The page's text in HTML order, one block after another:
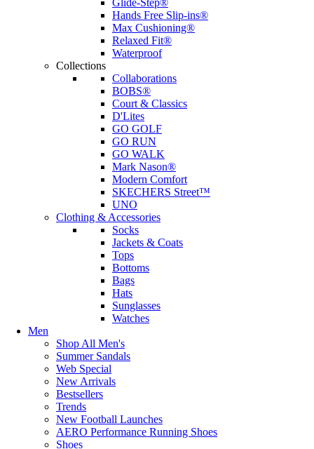
Glide-Step®
Hands Free Slip-ins®
Max Cushioning®
Relaxed Fit®
Waterproof
Collections
Collaborations
BOBS®
Court & Classics
D'Lites
GO GOLF
GO RUN
GO WALK
Mark Nason®
Modern Comfort
SKECHERS Street™
UNO
Clothing & Accessories
Socks
Jackets & Coats
Tops
Bottoms
Bags
Hats
Sunglasses
Watches
Men
Shop All Men's
Summer Sandals
Web Special
New Arrivals
Bestsellers
Trends
New Football Launches
AERO Performance Running Shoes
Shoes